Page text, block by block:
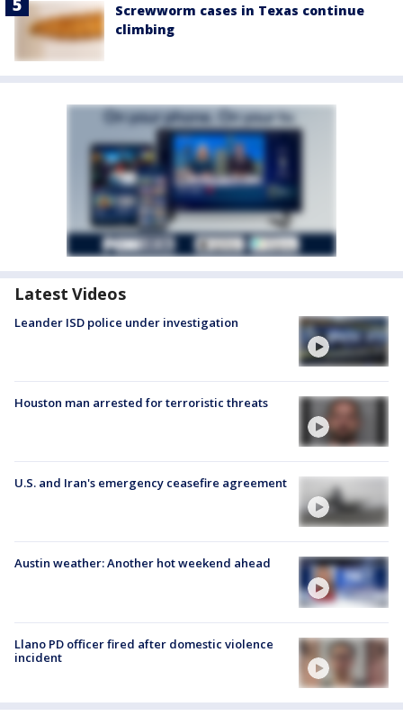
Screwworm cases in Texas continue
climbing
Latest Videos
Leander ISD police under investigation
Houston man arrested for terroristic threats
U.S. and Iran's emergency ceasefire agreement
Austin weather: Another hot weekend ahead
Llano PD officer fired after domestic violence
incident